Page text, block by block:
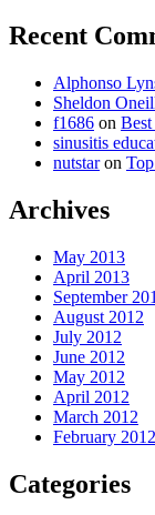
Recent
Alphonso
Sheldon
f1686 on
sinusitis
nutstaron
Archives
May 2013
April 2013
September
August 2012
July 2012
June 2012
May 2012
April 2012
March 2012
February 2012
Categories